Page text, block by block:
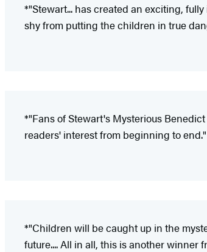
*"Stewart... has created an exciting,
shy from putting the children in true
*"Fans of Stewart's Mysterious
readers' interest from beginning to end."
*"Children will be caught up in the
future.... All in all, this is another winner